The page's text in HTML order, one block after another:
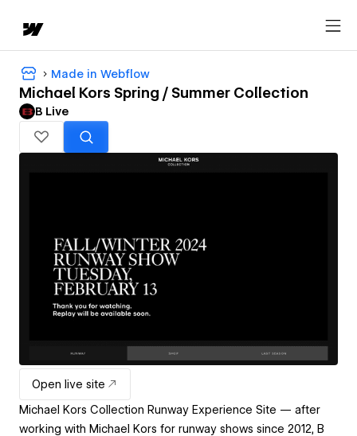
Made in Webflow
Michael Kors Spring / Summer Collection
B Live
Open live site
Michael Kors Collection Runway Experience Site — after
working with Michael Kors for runway shows since 2012, B